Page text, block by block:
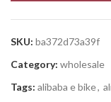
SKU: ba372d73a39f
Category: wholesale
Tags: alibaba e bike,